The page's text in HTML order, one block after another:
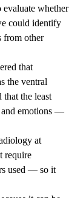
whether
could identify
from other
that
the ventral
the least
and emotions —
at
require
used — so it